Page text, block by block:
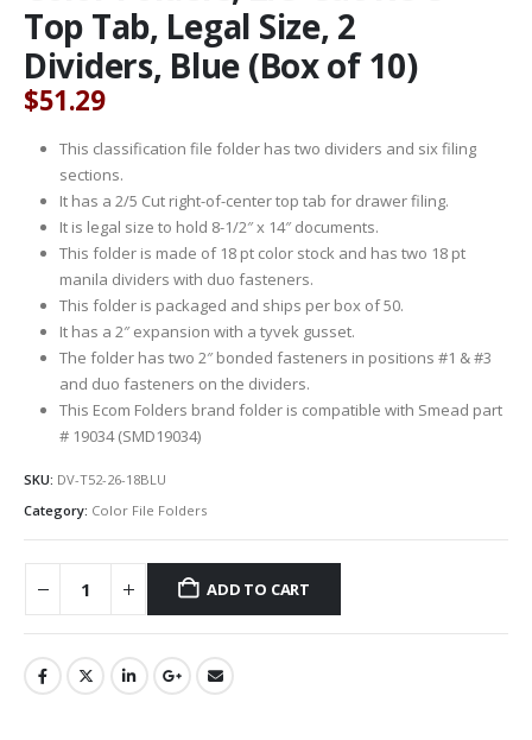
Top Tab, Legal Size, 2
Dividers, Blue (Box of 10)
$51.29
This classification file folder has two dividers and six filing
sections.
It has a 2/5 Cut right-of-center top tab for drawer filing.
It is legal size to hold 8-1/2″ x 14″ documents.
This folder is made of 18 pt color stock and has two 18 pt
manila dividers with duo fasteners.
This folder is packaged and ships per box of 50.
It has a 2″ expansion with a tyvek gusset.
The folder has two 2″ bonded fasteners in positions #1 & #3
and duo fasteners on the dividers.
This Ecom Folders brand folder is compatible with Smead part
# 19034 (SMD19034)
SKU: DV-T52-26-18BLU
Category: Color File Folders
ADD TO CART